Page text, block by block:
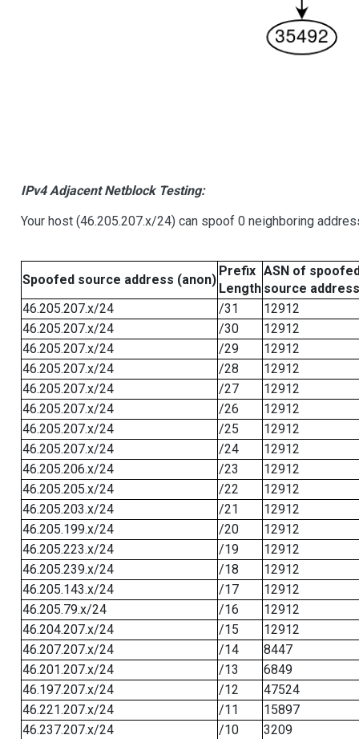
IPv4 Adjacent Netblock Testing:
Your host (46.205.207.x/24) can spoof 0 neighboring
Spoofed source address (anon)
Prefix
Length
ASN of
source address
46.205.207.x/24
/31
12912
46.205.207.x/24
/30
12912
46.205.207.x/24
/29
12912
46.205.207.x/24
/28
12912
46.205.207.x/24
/27
12912
46.205.207.x/24
/26
12912
46.205.207.x/24
/25
12912
46.205.207.x/24
/24
12912
46.205.206.x/24
/23
12912
46.205.205.x/24
/22
12912
46.205.203.x/24
/21
12912
46.205.199.x/24
/20
12912
46.205.223.x/24
/19
12912
46.205.239.x/24
/18
12912
46.205.143.x/24
/17
12912
46.205.79.x/24
/16
12912
46.204.207.x/24
/15
12912
46.207.207.x/24
/14
8447
46.201.207.x/24
/13
6849
46.197.207.x/24
/12
47524
46.221.207.x/24
/11
15897
46.237.207.x/24
/10
3209